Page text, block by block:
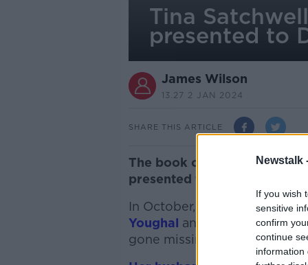
Newstalk
If you wish
sensitive
confirm
continue
information
Tina
presented to
James Wilson
13.27 2 JAN 2024
SHARE THIS ARTICLE
The book of evidence in
presented to the Director of
In October,
human remains
Youghal and tests
gone missing six years